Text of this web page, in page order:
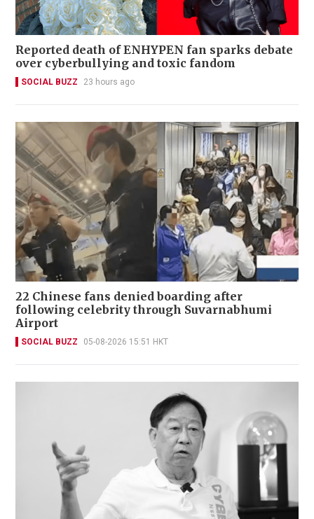
Reported death of ENHYPEN fan sparks debate
over cyberbullying and toxic fandom
SOCIAL BUZZ 23 hours ago
22 Chinese fans denied boarding after
following celebrity through Suvarnabhumi
Airport
SOCIAL BUZZ 05-08-2026 15:51 HKT